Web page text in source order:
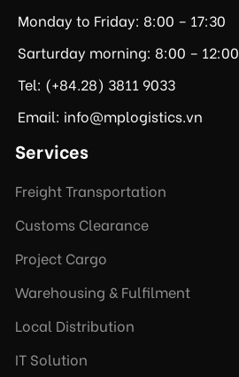
Monday to Friday: 8:00 – 17:30
Sarturday morning: 8:00 – 12:00
Tel: (+84.28) 3811 9033
Email: info@mplogistics.vn
Services
Freight Transportation
Customs Clearance
Project Cargo
Warehousing & Fulfilment
Local Distribution
IT Solution